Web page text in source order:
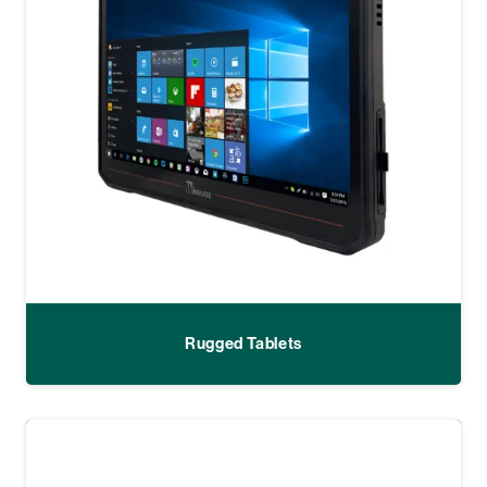
Rugged Tablets